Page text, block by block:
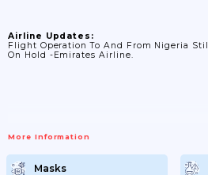
Airline Updates:
Flight Operation To And From Nigeria Still
On Hold -Emirates Airline.
More Information
Masks